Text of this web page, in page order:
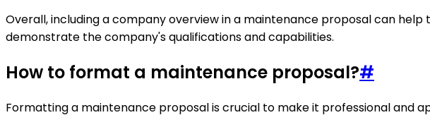
Overall, including a company overview in a maintenance proposal can
demonstrate the company's qualifications and capabilities.
How to format a maintenance proposal?#
Formatting a maintenance proposal is crucial to make it professional and